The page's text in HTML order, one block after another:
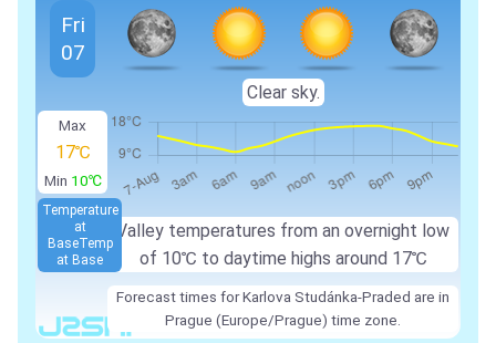
Max
17℃
Min 10℃
Valley temperatures from an overnight low
of 10℃ to daytime highs around 17℃
Temperature
at
BaseTemp
at Base
Fri
07
Clear sky.
Forecast times for Karlova Studánka-Praded are in
Prague (Europe/Prague) time zone.